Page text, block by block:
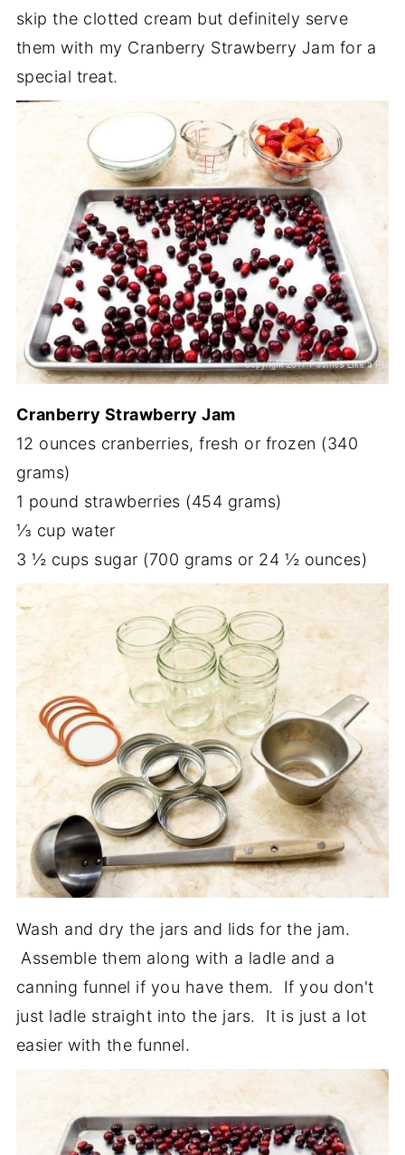
skip the clotted cream but definitely serve
them with my Cranberry Strawberry Jam for a
special treat.
Cranberry Strawberry Jam
12 ounces cranberries, fresh or frozen (340
grams)
1 pound strawberries (454 grams)
⅓ cup water
3 ½ cups sugar (700 grams or 24 ½ ounces)
Wash and dry the jars and lids for the jam.
Assemble them along with a ladle and a
canning funnel if you have them. If you don't
just ladle straight into the jars. It is just a lot
easier with the funnel.